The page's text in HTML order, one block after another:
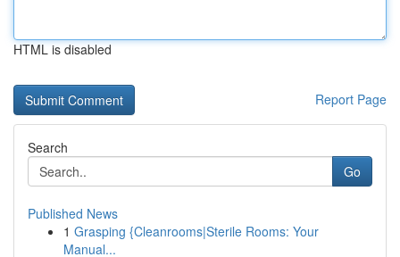
HTML is disabled
Report Page
Search
Go
Published News
1 Grasping {Cleanrooms|Sterile Rooms: Your
Manual...